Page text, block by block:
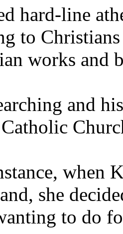
hard-line
to
works and
and
when
she
to do